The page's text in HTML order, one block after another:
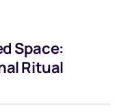
Space:
Ritual